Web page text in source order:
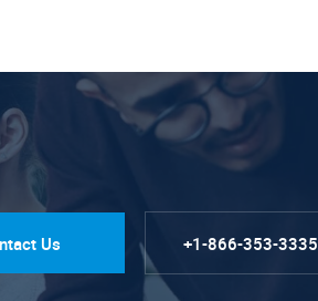
Us +1-866-353-3335